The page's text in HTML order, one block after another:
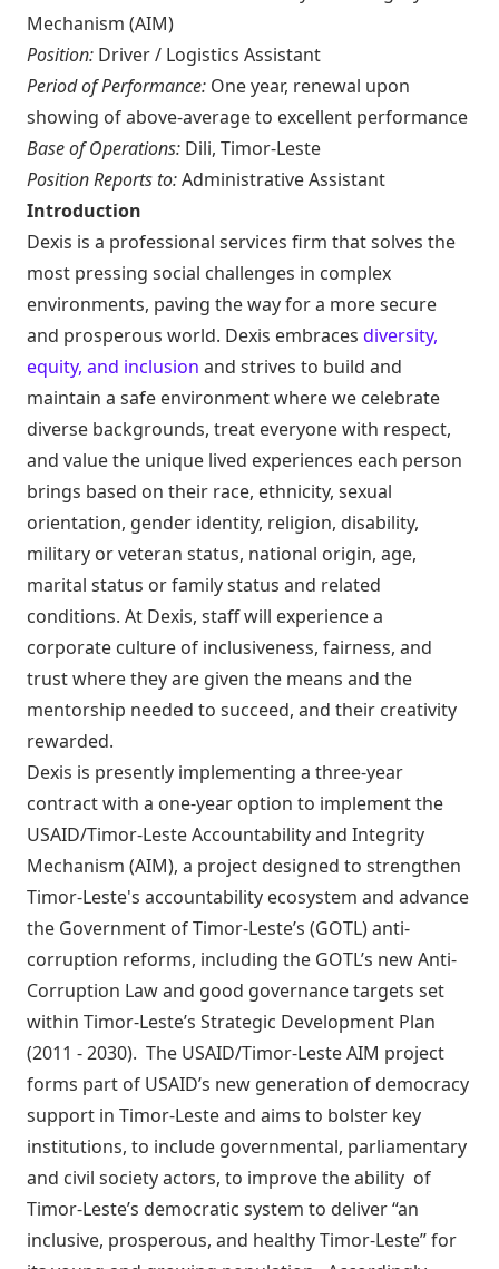
Mechanism (AIM)
Position: Driver / Logistics Assistant
Period of Performance: One year, renewal upon
showing of above-average to excellent performance
Base of Operations: Dili, Timor-Leste
Position Reports to:Administrative Assistant
Introduction
Dexis is a professional services firm that solves the
most pressing social challenges in complex
environments, paving the way for a more secure
and prosperous world. Dexis embraces diversity,
equity, and inclusion and strives to build and
maintain a safe environment where we celebrate
diverse backgrounds, treat everyone with respect,
and value the unique lived experiences each person
brings based on their race, ethnicity, sexual
orientation, gender identity, religion, disability,
military or veteran status, national origin, age,
marital status or family status and related
conditions. At Dexis, staff will experience a
corporate culture of inclusiveness, fairness, and
trust where they are given the means and the
mentorship needed to succeed, and their creativity
rewarded.
Dexis is presently implementing a three-year
contract with a one-year option to implement the
USAID/Timor-Leste Accountability and Integrity
Mechanism (AIM), a project designed to strengthen
Timor-Leste's accountability ecosystem and advance
the Government of Timor-Leste’s (GOTL) anti-
corruption reforms, including the GOTL’s new Anti-
Corruption Law and good governance targets set
within Timor-Leste’s Strategic Development Plan
(2011 - 2030). The USAID/Timor-Leste AIM project
forms part of USAID’s new generation of democracy
support in Timor-Leste and aims to bolster key
institutions, to include governmental, parliamentary
and civil society actors, to improve the ability of
Timor-Leste’s democratic system to deliver “an
inclusive, prosperous, and healthy Timor-Leste” for